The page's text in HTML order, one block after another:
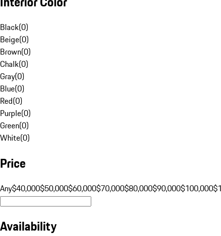
Black(0)
Beige(0)
Brown(0)
Chalk(0)
Gray(0)
Blue(0)
Red(0)
Purple(0)
Green(0)
White(0)
Price
Any$40,000$50,000$60,000$70,000$80,000$90,000$100,000
Availability